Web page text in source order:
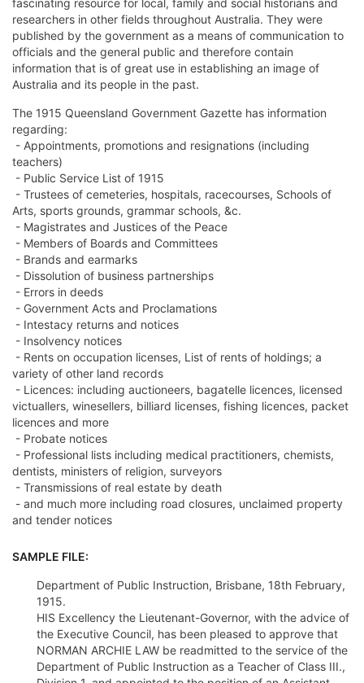
fascinating resource for local, family and social historians and
researchers in other fields throughout Australia. They were
published by the government as a means of communication to
officials and the general public and therefore contain
information that is of great use in establishing an image of
Australia and its people in the past.
The 1915 Queensland Government Gazette has information
regarding:
- Appointments, promotions and resignations (including
teachers)
- Public Service List of 1915
- Trustees of cemeteries, hospitals, racecourses, Schools of
Arts, sports grounds, grammar schools, &c.
- Magistrates and Justices of the Peace
- Members of Boards and Committees
- Brands and earmarks
- Dissolution of business partnerships
- Errors in deeds
- Government Acts and Proclamations
- Intestacy returns and notices
- Insolvency notices
- Rents on occupation licenses, List of rents of holdings; a
variety of other land records
- Licences: including auctioneers, bagatelle licences, licensed
victuallers, winesellers, billiard licenses, fishing licences, packet
licences and more
- Probate notices
- Professional lists including medical practitioners, chemists,
dentists, ministers of religion, surveyors
- Transmissions of real estate by death
- and much more including road closures, unclaimed property
and tender notices
SAMPLE FILE:
Department of Public Instruction, Brisbane, 18th February,
1915.
HIS Excellency the Lieutenant-Governor, with the advice of
the Executive Council, has been pleased to approve that
NORMAN ARCHIE LAW be readmitted to the service of the
Department of Public Instruction as a Teacher of Class III.,